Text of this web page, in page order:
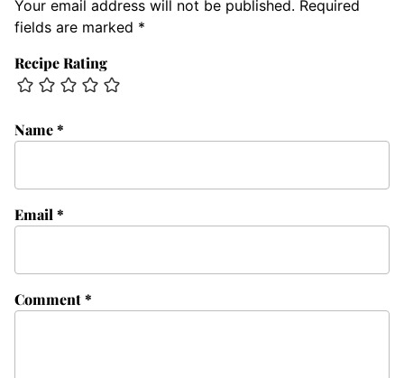
Your email address will not be published. Required
fields are marked *
Recipe Rating
Comment*
Name*
Email *